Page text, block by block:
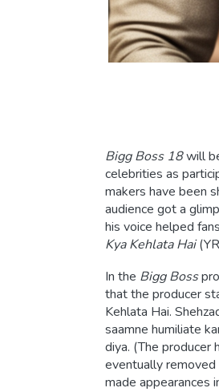
Bigg Boss 18will
celebrities as
makers have been
audience got a
his voice helped
Kya Kehlata Hai
In the Bigg Boss
that the producer
Kehlata Hai.
saamne humiliate
diya. (The producer
eventually removed
made appearances